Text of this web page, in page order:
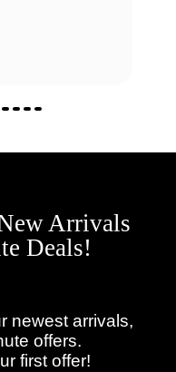
Arrivals
Deals!
newest arrivals,
offers.
first offer!